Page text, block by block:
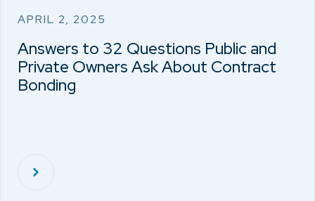
APRIL 2, 2025
Answers to 32 Questions Public and
Private Owners Ask About Contract
Bonding